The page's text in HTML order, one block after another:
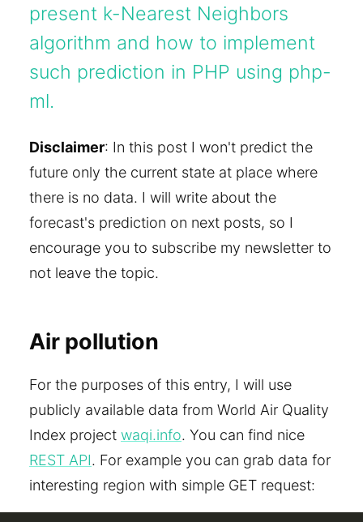
present k-Nearest Neighbors
algorithm and how to implement
such prediction in PHP using php-
ml.
Disclaimer: In this post I won't predict the
future only the current state at place where
there is no data. I will write about the
forecast's prediction on next posts, so I
encourage you to subscribe my newsletter to
not leave the topic.
Air pollution
For the purposes of this entry, I will use
publicly available data from World Air Quality
Index project waqi.info. You can find nice
REST API. For example you can grab data for
interesting region with simple GET request: